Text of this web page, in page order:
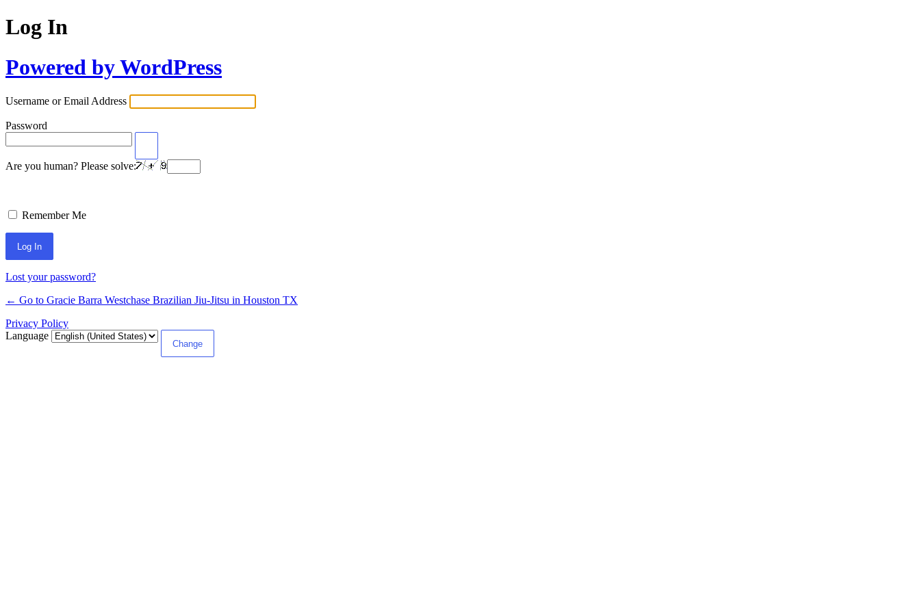
Log In
Powered by WordPress
Username or Email Address
Password
Are you human? Please solve:
Remember Me
Lost your password?
← Go to Gracie Barra Westchase Brazilian Jiu-Jitsu in Houston TX
Privacy Policy
Language